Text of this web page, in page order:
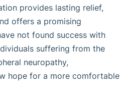
provides lasting relief,
offers a promising
not found success with
suffering from the
neuropathy,
hope for a more comfortable